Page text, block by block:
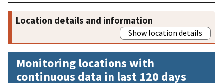
Location details and information
Show location details
Monitoring locations with
continuous data in last 120 days